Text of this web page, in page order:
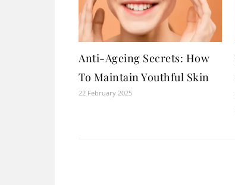
Anti-Ageing Secrets: How
To Maintain Youthful Skin
22 February 2025